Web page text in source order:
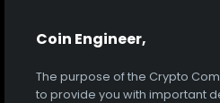
Coin Engineer,
The purpose of the Crypto
to provide you with important